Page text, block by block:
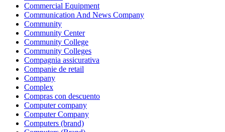
Commercial Equipment
Communication And News Company
Community
Community Center
Community College
Community Colleges
Compagnia assicurativa
Companie de retail
Company
Complex
Compras con descuento
Computer company
Computer Company
Computers (brand)